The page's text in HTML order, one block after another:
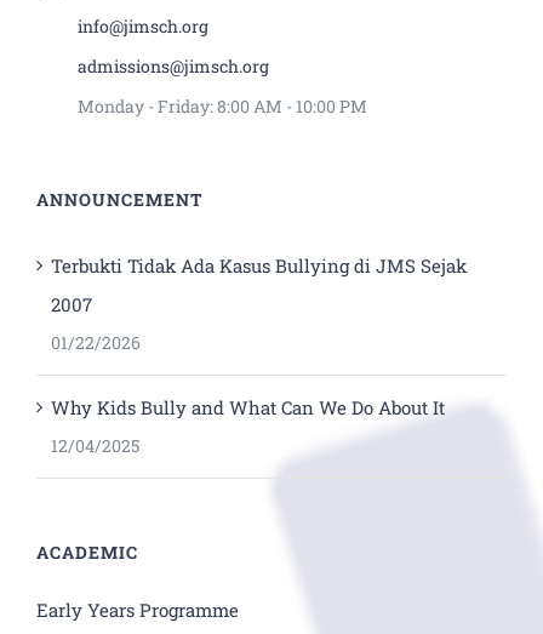
info@jimsch.org
admissions@jimsch.org
Monday - Friday: 8:00 AM - 10:00 PM
ANNOUNCEMENT
Terbukti Tidak Ada Kasus Bullying di JMS Sejak
2007
01/22/2026
Why Kids Bully and What Can We Do About It
12/04/2025
ACADEMIC
Early Years Programme